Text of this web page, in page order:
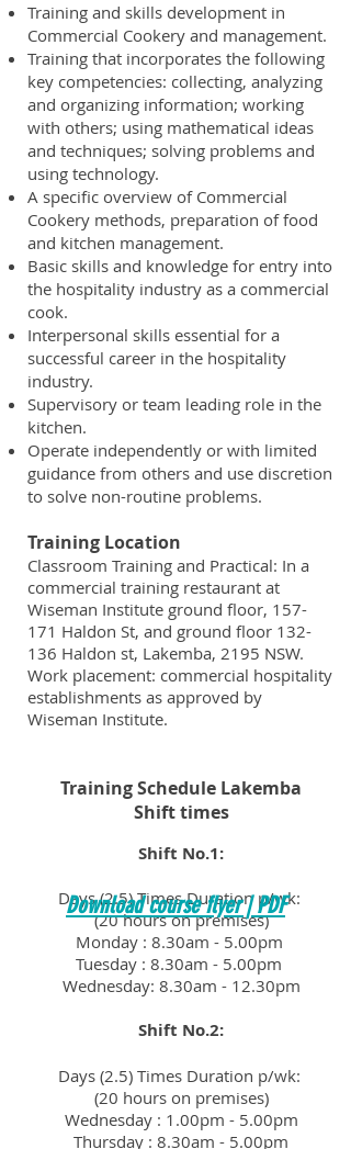
Training and skills development in
Commercial Cookery and management.
Training that incorporates the following
key competencies: collecting, analyzing
and organizing information; working
with others; using mathematical ideas
and techniques; solving problems and
using technology.
A specific overview of Commercial
Cookery methods, preparation of food
and kitchen management.
Basic skills and knowledge for entry into
the hospitality industry as a commercial
cook.
Interpersonal skills essential for a
successful career in the hospitality
industry.
Supervisory or team leading role in the
kitchen.
Operate independently or with limited
guidance from others and use discretion
to solve non-routine problems.
Training Location
Classroom Training and Practical: In a
commercial training restaurant at
Wiseman Institute ground floor, 157-
171 Haldon St, and ground floor 132-
136 Haldon st, Lakemba, 2195 NSW.
Work placement: commercial hospitality
establishments as approved by
Wiseman Institute.
Training Schedule Lakemba
Shift times
Shift No.1:
Days (2.5) Times Duration p/wk:
(20 hours on premises)
Monday : 8.30am - 5.00pm
Tuesday : 8.30am - 5.00pm
Wednesday: 8.30am - 12.30pm
Shift No.2:
Days (2.5) Times Duration p/wk:
(20 hours on premises)
Wednesday : 1.00pm - 5.00pm
Thursday : 8.30am - 5.00pm
Download course flyer | PDF